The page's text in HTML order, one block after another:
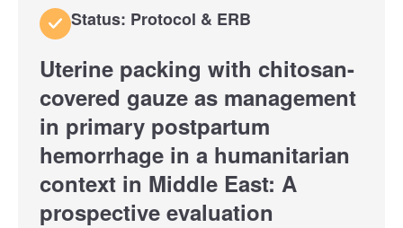
Status: Protocol & ERB
Uterine packing with chitosan-
covered gauze as management
in primary postpartum
hemorrhage in a humanitarian
context in Middle East: A
prospective evaluation